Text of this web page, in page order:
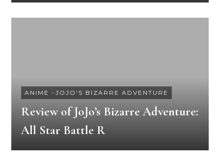
ANIME - JOJO'S BIZARRE ADVENTURE
Review of JoJo’s Bizarre Adventure:
All Star Battle R